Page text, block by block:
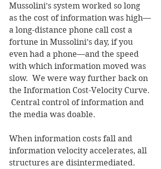
Mussolini’s system worked so long
as the cost of information was high—
a long-distance phone call cost a
fortune in Mussolini’s day, if you
even had a phone—and the speed
with which information moved was
slow.  We were way further back on
the Information Cost-Velocity Curve.
Central control of information and
the media was doable.
When information costs fall and
information velocity accelerates, all
structures are disintermediated.